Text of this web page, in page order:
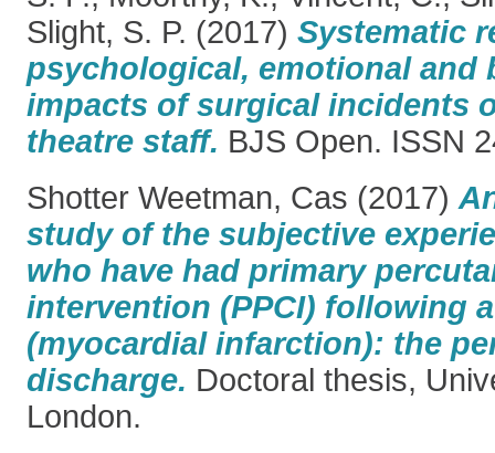
Slight, S. P. (2017) Systematic
psychological, emotional and
impacts of surgical incidents
theatre staff. BJS Open. ISSN
Shotter Weetman, Cas (2017)
study of the subjective
who have had primary
intervention (PPCI) following
(myocardial infarction): the
discharge. Doctoral thesis,
London.